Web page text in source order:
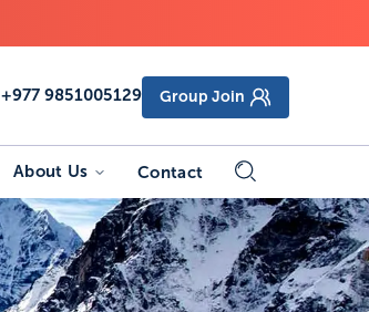
+977 9851005129 Group Join
About Us Contact